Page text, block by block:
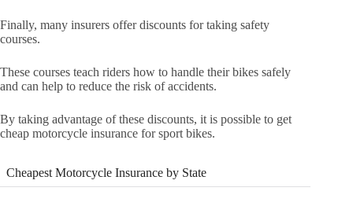
Finally, many insurers offer discounts for taking safety
courses.
These courses teach riders how to handle their bikes safely
and can help to reduce the risk of accidents.
By taking advantage of these discounts, it is possible to get
cheap motorcycle insurance for sport bikes.
Cheapest Motorcycle Insurance by State